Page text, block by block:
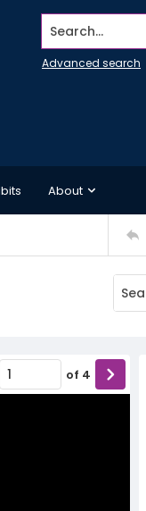
Search...
Advanced search
About
of 4